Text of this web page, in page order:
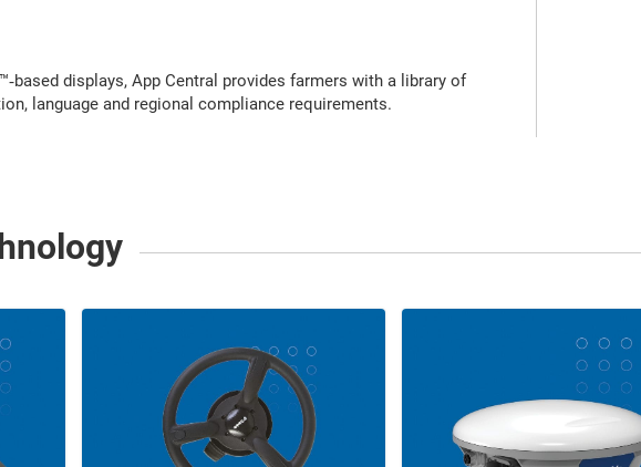
displays, App Central provides farmers with a library of
language and regional compliance requirements.